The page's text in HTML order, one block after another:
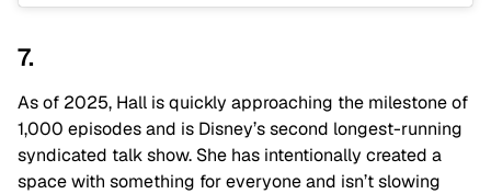
7.
As of 2025, Hall is quickly approaching the milestone of
1,000 episodes and is Disney’s second longest-running
syndicated talk show. She has intentionally created a
space with something for everyone and isn’t slowing